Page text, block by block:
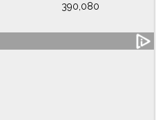
390,080